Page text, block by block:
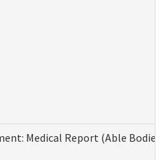
Medical Report (Able